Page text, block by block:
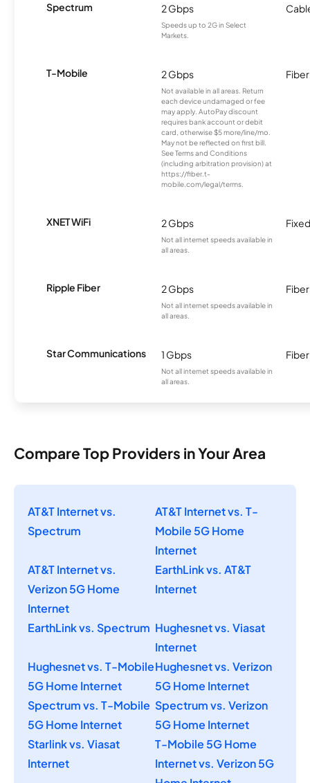
Spectrum 2 Gbps
Speeds up to 2G in Select
Markets.
T-Mobile 2 Gbps
Not available in all areas. Return
each device undamaged or fee
may apply. AutoPay discount
requires bank account or debit
card, otherwise $5 more/line/mo.
May not be reflected on first bill.
See Terms and Conditions
(including arbitration provision) at
https://fiber.t-
mobile.com/legal/terms.
Fiber
XNET WiFi 2 Gbps
Not all internet speeds available in
all areas.
Ripple Fiber 2 Gbps
Not all internet speeds available in
all areas.
Fiber
Star Communications 1 Gbps
Not all internet speeds available in
all areas.
Fiber
Compare Top Providers in Your Area
AT&T Internet vs.
Spectrum
AT&T Internet vs. T-
Mobile 5G Home
Internet
AT&T Internet vs.
Verizon 5G Home
Internet
EarthLink vs. AT&T
Internet
EarthLink vs. Spectrum Hughesnet vs. Viasat
Internet
Hughesnet vs. T-Mobile
5G Home Internet
Hughesnet vs. Verizon
5G Home Internet
Spectrum vs. T-Mobile
5G Home Internet
Spectrum vs. Verizon
5G Home Internet
Starlink vs. Viasat
Internet
T-Mobile 5G Home
Internet vs. Verizon 5G